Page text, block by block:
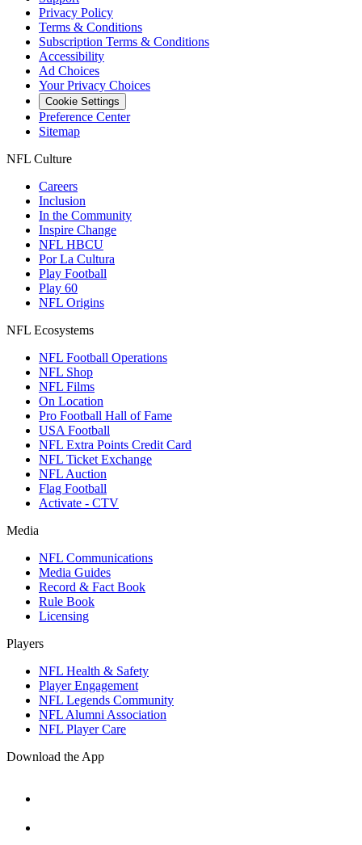
Privacy Policy
Terms & Conditions
Subscription Terms & Conditions
Accessibility
Ad Choices
Your Privacy Choices
Cookie Settings
Preference Center
Sitemap
NFL Culture
Careers
Inclusion
In the Community
Inspire Change
NFL HBCU
Por La Cultura
Play Football
Play 60
NFL Origins
NFL Ecosystems
NFL Football Operations
NFL Shop
NFL Films
On Location
Pro Football Hall of Fame
USA Football
NFL Extra Points Credit Card
NFL Ticket Exchange
NFL Auction
Flag Football
Activate - CTV
Media
NFL Communications
Media Guides
Record & Fact Book
Rule Book
Licensing
Players
NFL Health & Safety
Player Engagement
NFL Legends Community
NFL Alumni Association
NFL Player Care
Download the App